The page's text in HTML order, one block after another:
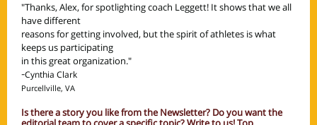
"Thanks, Alex, for spotlighting coach Leggett! It shows that we all
have different
reasons for getting involved, but the spirit of athletes is what
keeps us participating
in this great organization."
-Cynthia Clark
Purcellville, VA
Is there a story you like from the Newsletter? Do you want the